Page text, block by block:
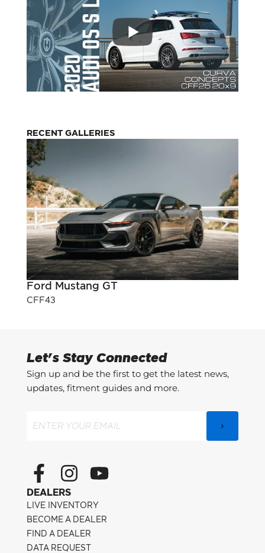
RECENT GALLERIES
Ford Mustang GT
CFF43
Let's Stay Connected
Sign up and be the first to get the latest news,
updates, fitment guides and more.
F
a
c
e
b
I
n
s
t
a
Y
u
t
DEALERS
LIVE INVENTORY
BECOME A DEALER
FIND A DEALER
DATA REQUEST